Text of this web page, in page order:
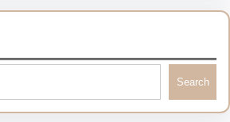
Search